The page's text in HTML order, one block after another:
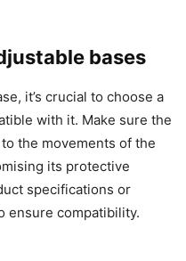
bases
it’s crucial to choose a
with it. Make sure the
the movements of the
its protective
specifications or
ensure compatibility.